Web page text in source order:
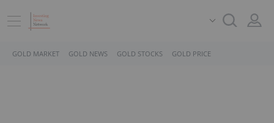
GOLD MARKET GOLD NEWS GOLD STOCKS GOLD PRICE